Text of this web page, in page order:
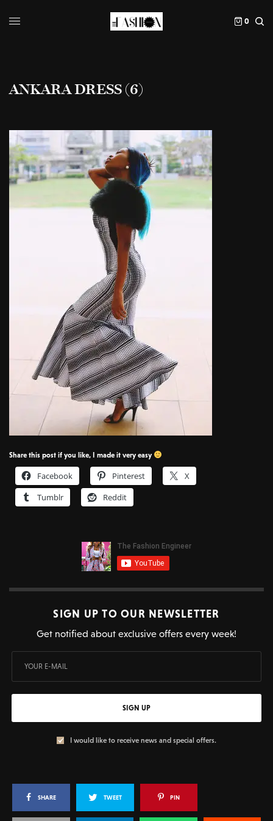
0
ANKARA DRESS (6)
Share this post if you like, I made it very easy
Facebook Pinterest
X
Tumblr
Reddit
SIGN UP TO OUR NEWSLETTER
Get notified about exclusive offers every week!
SIGN UP
I would like to receive news and special offers.
SHARE TWEET PIN